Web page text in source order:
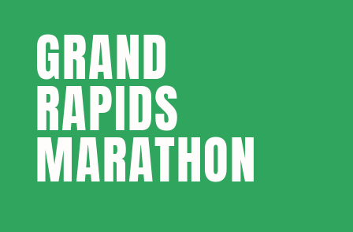
GRAND
RAPIDS
MARATHON